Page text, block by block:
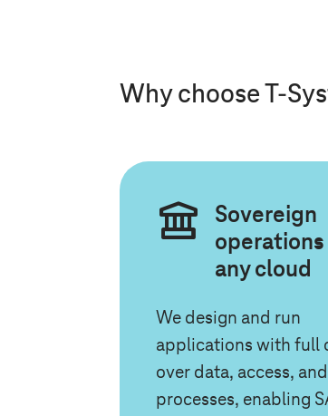
Why chooseT-
Sovereign
operations
any cloud
We design and run
applications with full
over data, access, and
processes, enabling